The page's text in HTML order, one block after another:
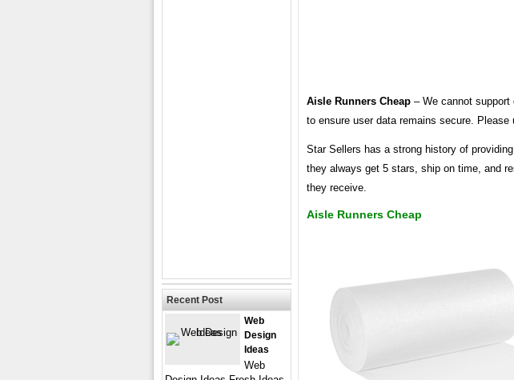
Aisle Runners Cheap – We cannot
to ensure user data remains secure.
Star Sellers has a strong history of
they always get 5 stars, ship on time, and
they receive.
Aisle Runners Cheap
Recent Post
Web
Design
Ideas
Web